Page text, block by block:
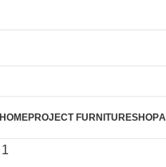
HOMEPROJECT FURNITURESHOP